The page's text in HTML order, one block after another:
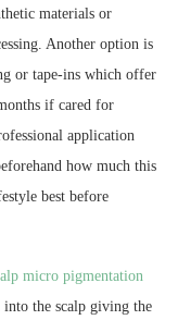
materials or
Another option is
or tape-ins which offer
if cared for
application
how much this
best before
micro pigmentation
the scalp giving the